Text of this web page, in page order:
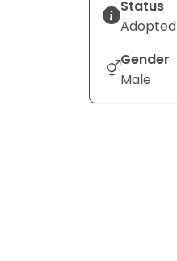
Status
Adopted
Gender
Male